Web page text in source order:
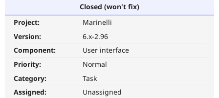
Become a
Community
Support Drupal
Get Started
Closed (won't fix)
Project:
Marinelli
Version:
6.x-2.96
Component:
User interface
Priority:
Normal
Category:
Task
Assigned:
Unassigned